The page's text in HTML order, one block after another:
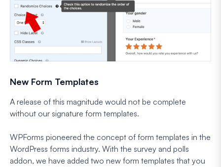
New Form Templates
A release of this magnitude would not be complete
without our signature form templates.
WPForms pioneered the concept of form templates in the
WordPress forms industry. With the survey and polls
addon, we have added two new form templates that you